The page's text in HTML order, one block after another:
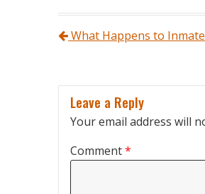
Post navigation
What Happens to
Leave a Reply
Your email address will
Comment*